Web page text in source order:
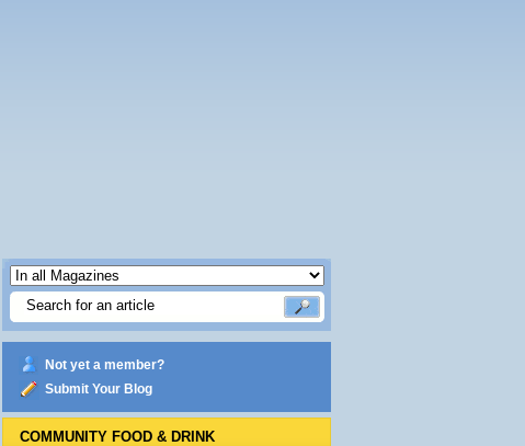
Not yet a member?
Submit Your Blog
COMMUNITY FOOD & DRINK